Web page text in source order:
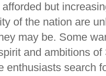
but
of the nation are
may be. Some
and ambitions
enthusiasts search